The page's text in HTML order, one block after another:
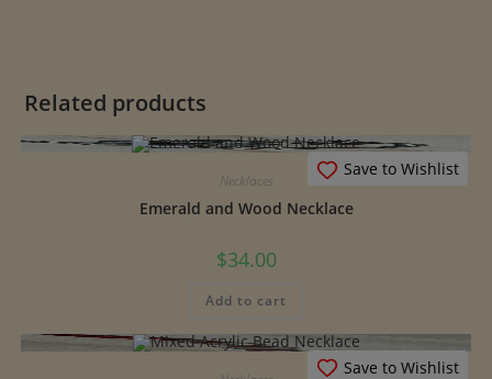
Related products
Save to Wishlist
Necklaces
Emerald and Wood Necklace
$34.00
Add to cart
Save to Wishlist